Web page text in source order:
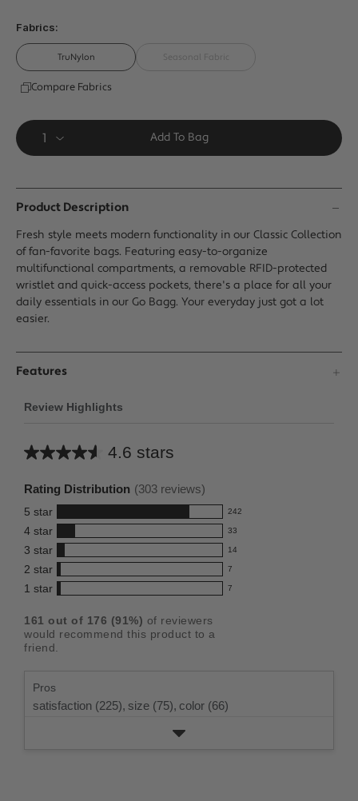
Reviews.
Same
page
link.
Fabrics:
TruNylon Seasonal Fabric
Compare Fabrics
Add To Bag
Product Description
Fresh style meets modern functionality in our Classic Collection
of fan-favorite bags. Featuring easy-to-organize
multifunctional compartments, a removable RFID-protected
wristlet and quick-access pockets, there's a place for all your
daily essentials in our Go Bagg. Your everyday just got a lot
easier.
Features
Review Highlights
4.6 stars
Average
this
product:
4.6
out
of
5
stars
Rating Distribution (303 reviews)
5 star 242
242
reviews
with
5
star
rating.
4 star 33
33
reviews
with
4
rating.
3 star 14
14
reviews
with
star
rating.
2 star 7
7
reviews
2
star
1 star 7
7
with
1
161 out of 176 (91%) of reviewers
would recommend this product to a
friend.
Pros
satisfaction (225), size (75), color (66)